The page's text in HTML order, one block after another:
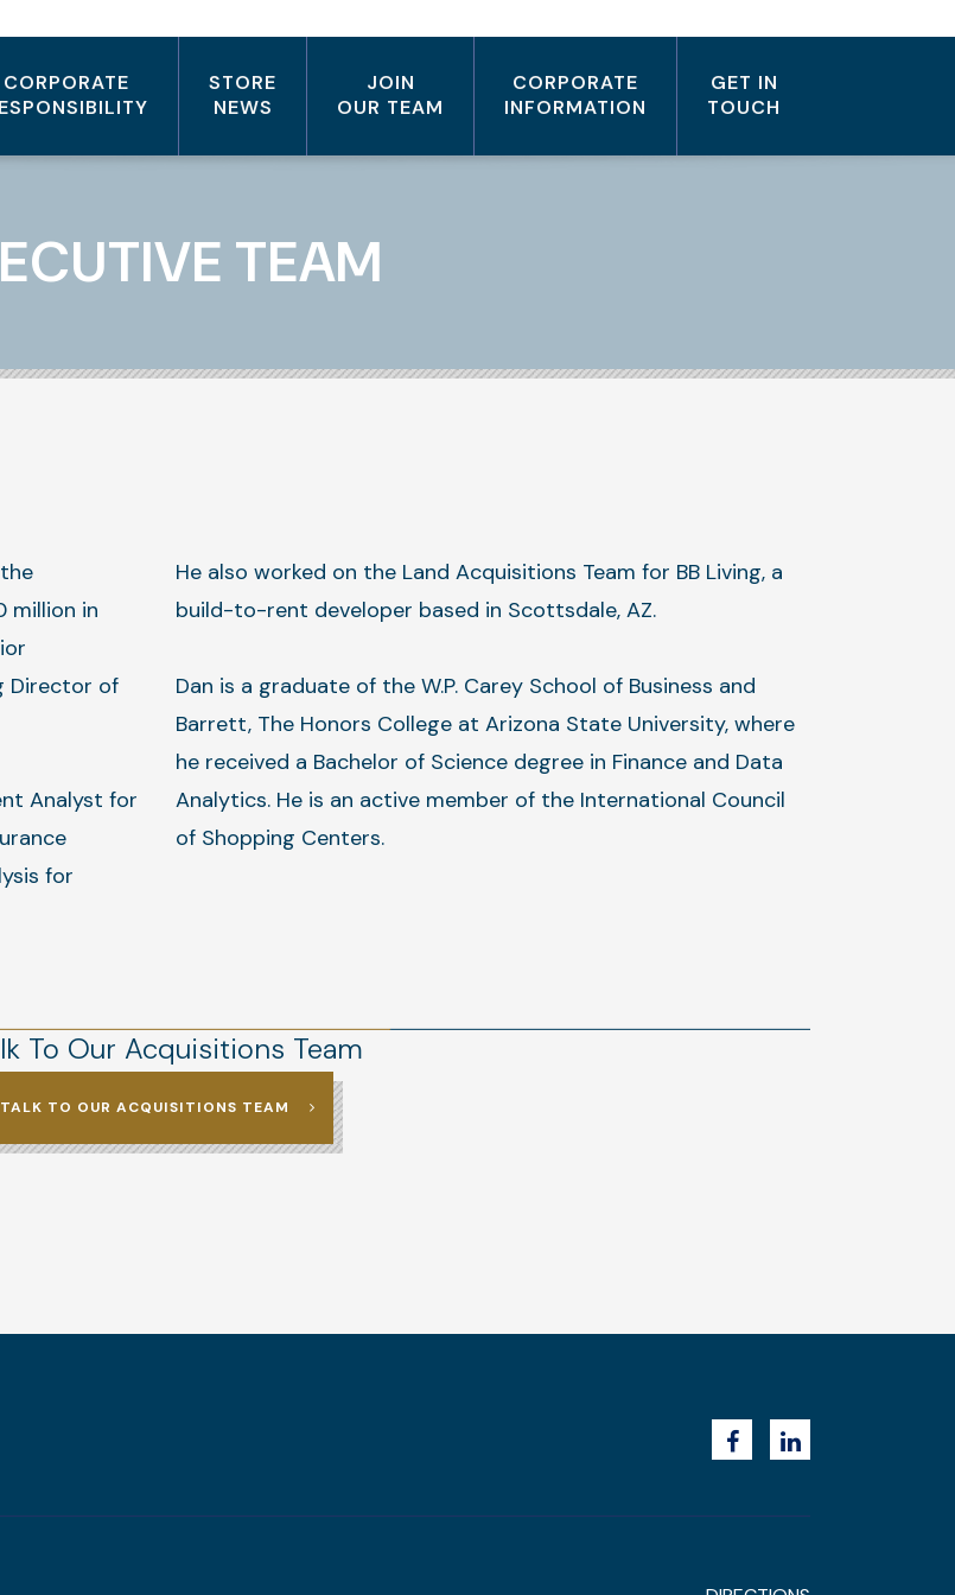
CORPORATE
STORE
NEWS
JOIN
OUR TEAM
CORPORATE
INFORMATION
GET IN
TOUCH
TEAM
million in
Director of
Analyst for
for
He also worked on the Land Acquisitions Team for BB Living, a
build-to-rent developer based in Scottsdale, AZ.
Dan is a graduate of the W.P. Carey School of Business and
Barrett, The Honors College at Arizona State University, where
he received a Bachelor of Science degree in Finance and Data
Analytics. He is an active member of the International Council
of Shopping Centers.
TALK TO OUR ACQUISITIONS TEAM